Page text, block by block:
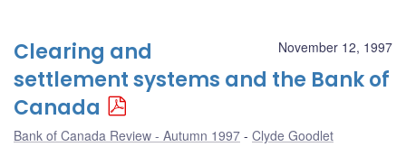
November 12, 1997
Clearing and
settlement systems and the Bank of
Canada
Bank of Canada Review - Autumn 1997 Clyde Goodlet